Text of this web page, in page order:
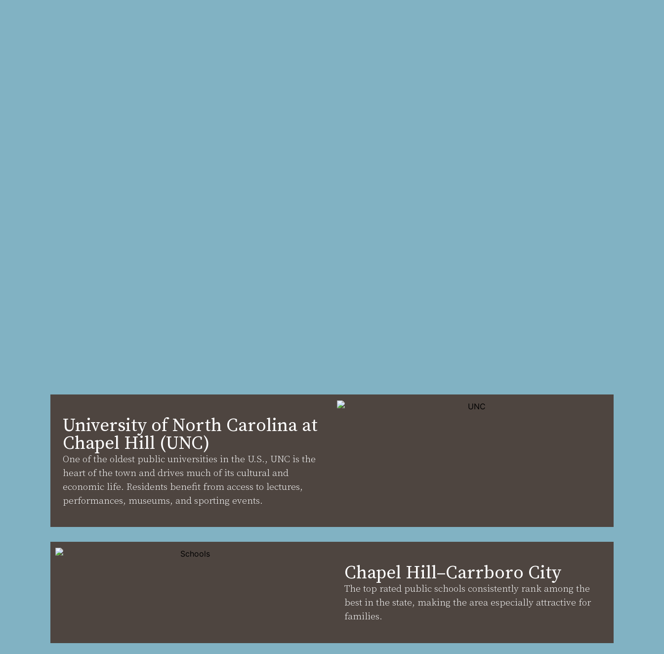
University of North Carolina at
Chapel Hill (UNC)
One of the oldest public universities in the U.S., UNC is the
heart of the town and drives much of its cultural and
economic life. Residents benefit from access to lectures,
performances, museums, and sporting events.
Chapel Hill–Carrboro City
The top rated public schools consistently rank among the
best in the state, making the area especially attractive for
families.